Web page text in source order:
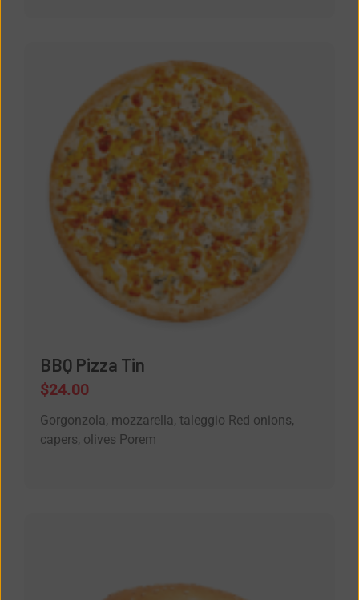
BBQ Pizza Tin
$24.00
Gorgonzola, mozzarella, taleggio Red onions,
capers, olives Porem